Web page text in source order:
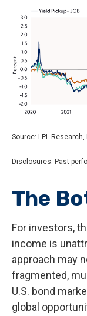
Source: LPL
Disclosures: Past
The
For investors,
income is
approach may
fragmented,
U.S. bond
global